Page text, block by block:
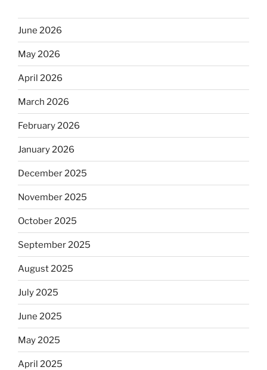
June 2026
May 2026
April 2026
March 2026
February 2026
January 2026
December 2025
November 2025
October 2025
September 2025
August 2025
July 2025
June 2025
May 2025
April 2025